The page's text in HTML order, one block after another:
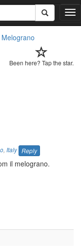
T
o
e
Been here? Tap the star.
, Italy Reply
il melograno.